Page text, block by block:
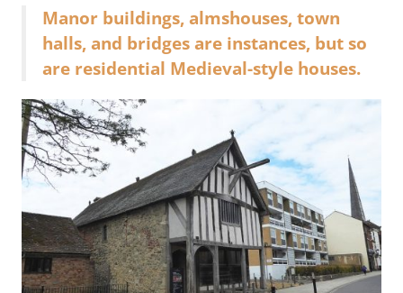
Manor buildings, almshouses, town
halls, and bridges are instances, but so
are residential Medieval-style houses.